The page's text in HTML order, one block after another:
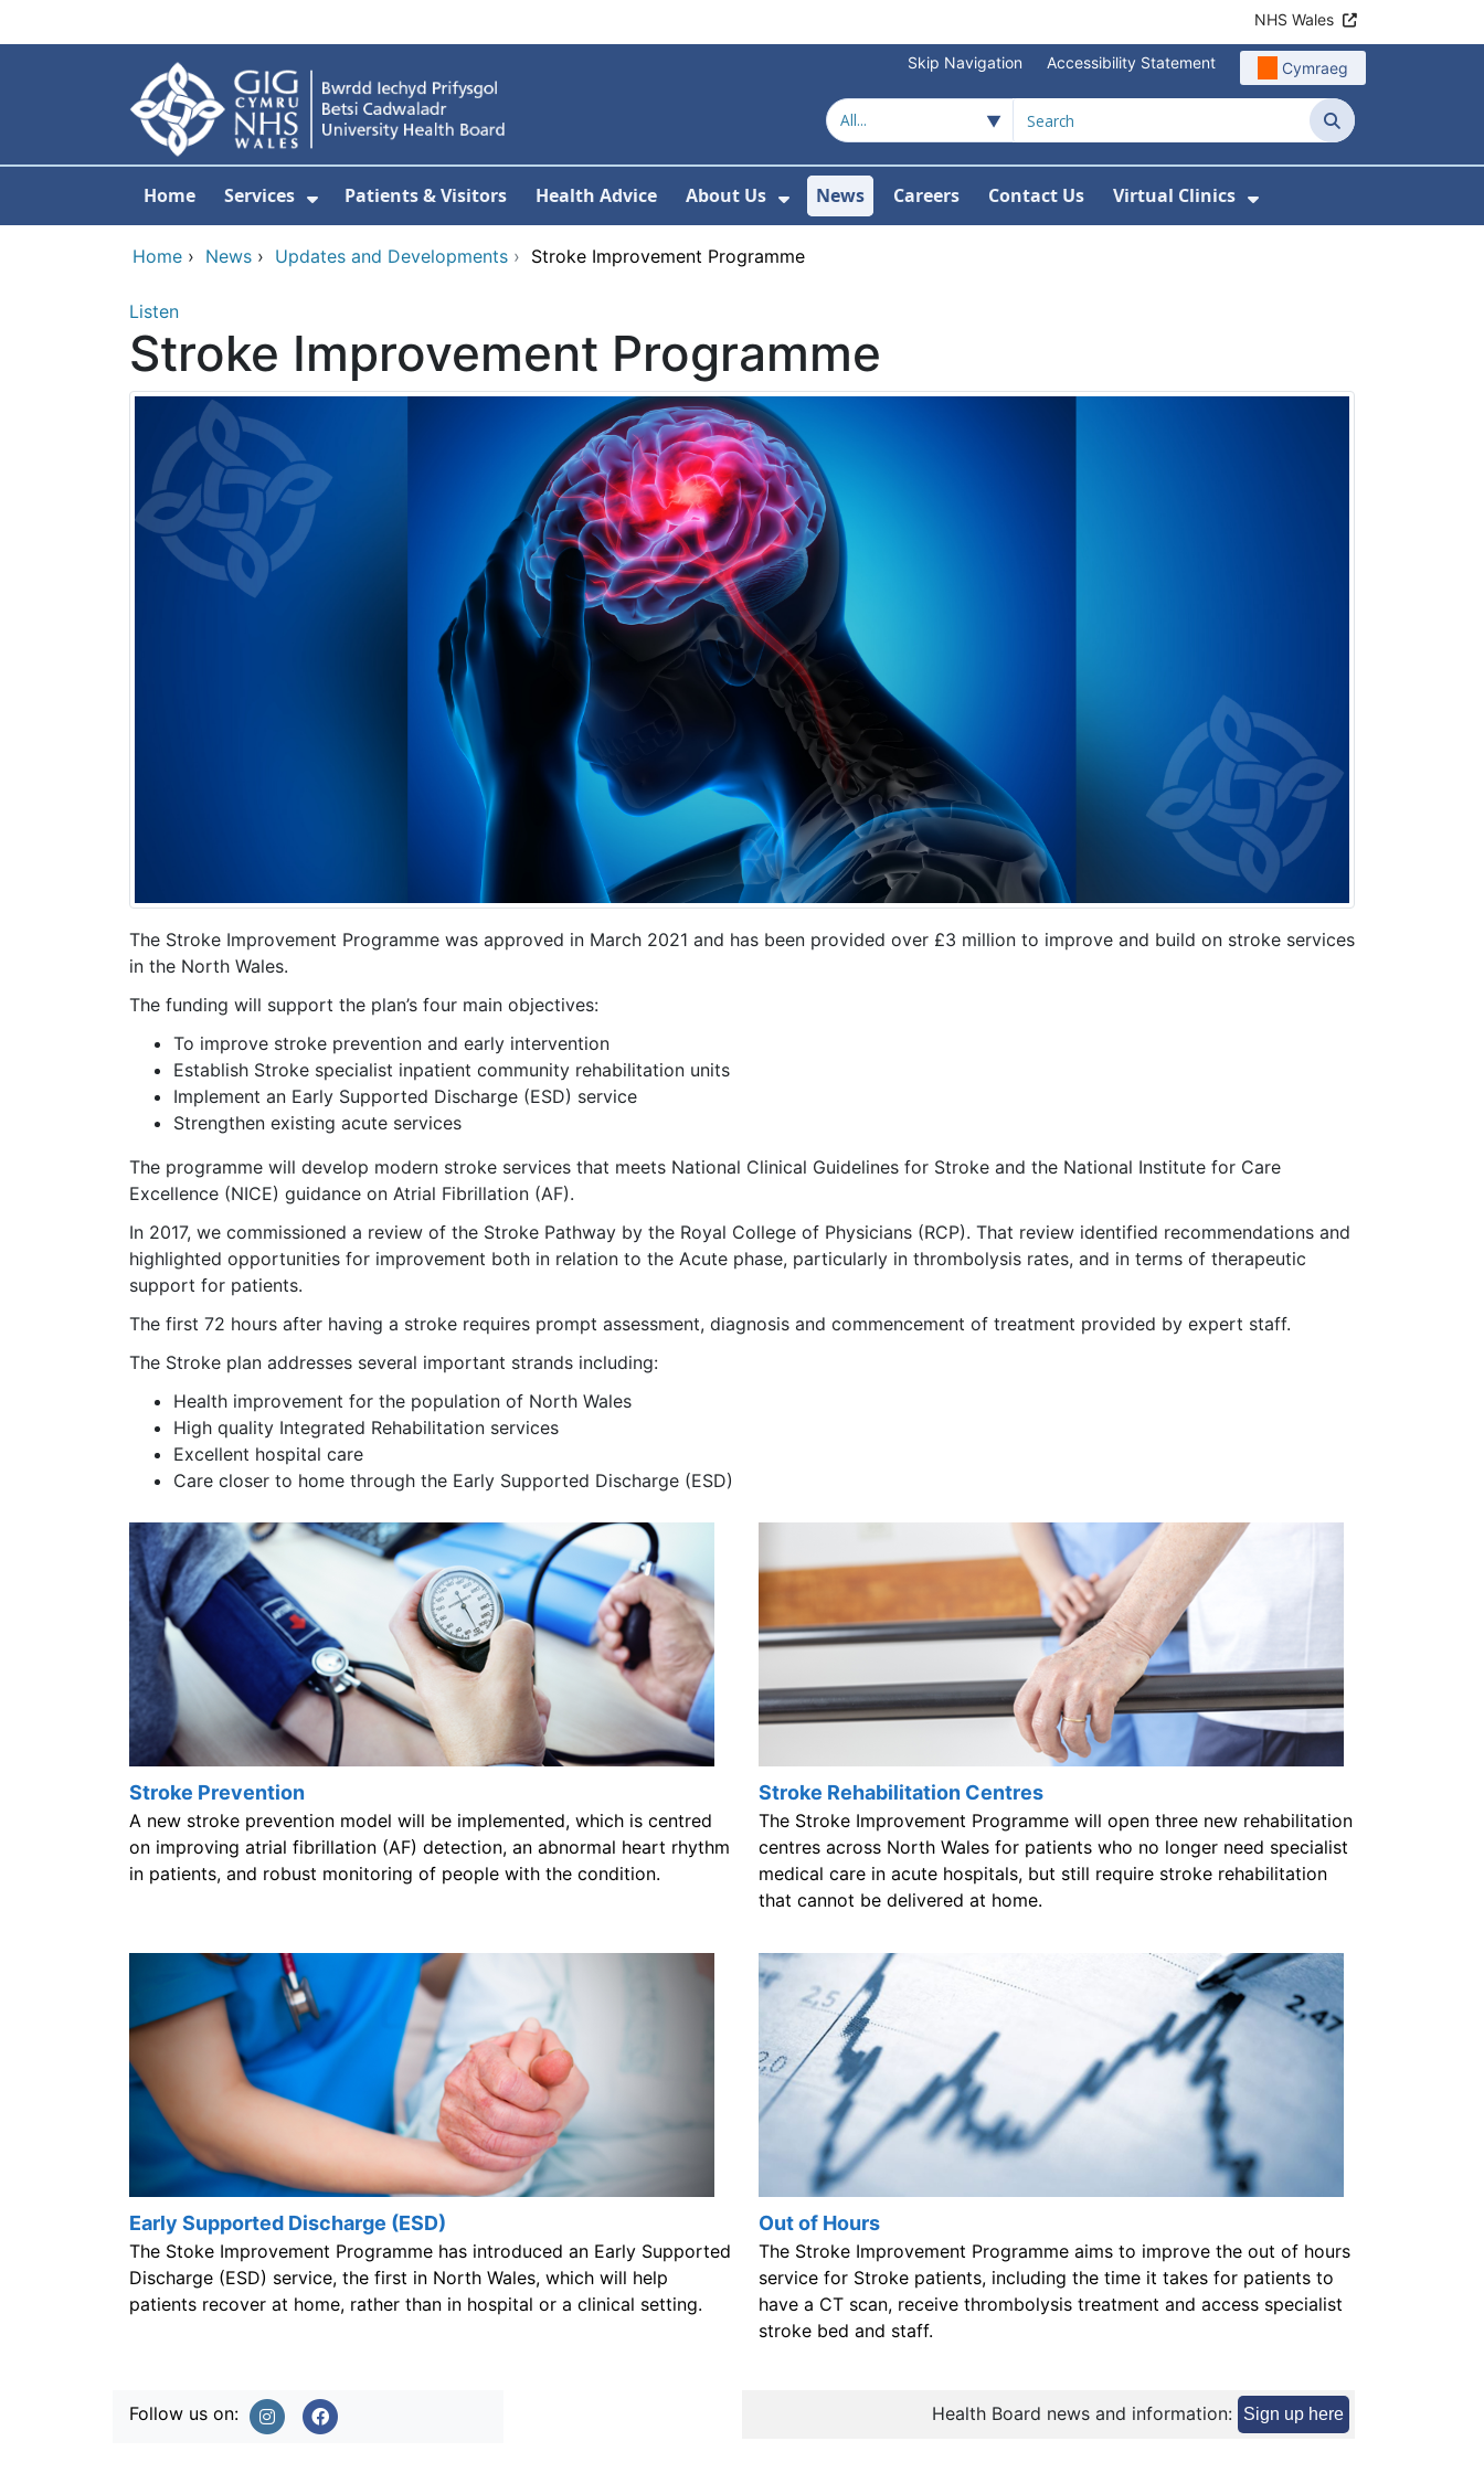
NHS Wales
Skip Navigation Accessibility Statement Cymraeg
Search
Home Services
Show Submenu For Services
Patients & Visitors Health Advice About Us
Show Submenu For About Us
News Careers Contact Us Virtual Clinics
Show Submenu For
Home › News › Updates and Developments › Stroke Improvement Programme
Listen
Stroke Improvement Programme
The Stroke Improvement Programme was approved in March 2021 and has been provided over £3 million to improve and build on stroke services
in the North Wales.
The funding will support the plan’s four main objectives:
To improve stroke prevention and early intervention
Establish Stroke specialist inpatient community rehabilitation units
Implement an Early Supported Discharge (ESD) service
Strengthen existing acute services
The programme will develop modern stroke services that meets National Clinical Guidelines for Stroke and the National Institute for Care
Excellence (NICE) guidance on Atrial Fibrillation (AF).
In 2017, we commissioned a review of the Stroke Pathway by the Royal College of Physicians (RCP). That review identified recommendations and
highlighted opportunities for improvement both in relation to the Acute phase, particularly in thrombolysis rates, and in terms of therapeutic
support for patients.
The first 72 hours after having a stroke requires prompt assessment, diagnosis and commencement of treatment provided by expert staff.
The Stroke plan addresses several important strands including:
Health improvement for the population of North Wales
High quality Integrated Rehabilitation services
Excellent hospital care
Care closer to home through the Early Supported Discharge (ESD)
Stroke Prevention
A new stroke prevention model will be implemented, which is centred
on improving atrial fibrillation (AF) detection, an abnormal heart rhythm
in patients, and robust monitoring of people with the condition.
Stroke Rehabilitation Centres
The Stroke Improvement Programme will open three new rehabilitation
centres across North Wales for patients who no longer need specialist
medical care in acute hospitals, but still require stroke rehabilitation
that cannot be delivered at home.
Early Supported Discharge (ESD)
The Stoke Improvement Programme has introduced an Early Supported
Discharge (ESD) service, the first in North Wales, which will help
patients recover at home, rather than in hospital or a clinical setting.
Out of Hours
The Stroke Improvement Programme aims to improve the out of hours
service for Stroke patients, including the time it takes for patients to
have a CT scan, receive thrombolysis treatment and access specialist
stroke bed and staff.
Follow us on: Health Board news and information: Sign up here